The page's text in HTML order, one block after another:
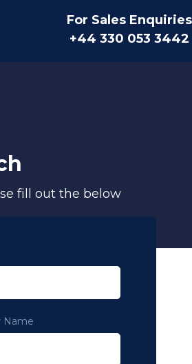
For Sales Enquiries
+44 330 053 3442
fill out the below
Name